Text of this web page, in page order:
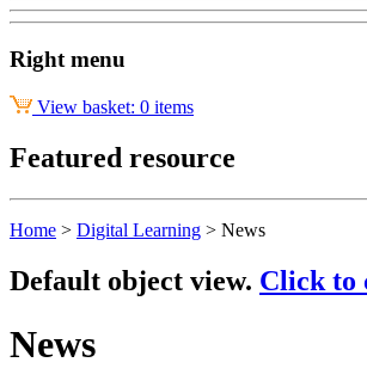
Right menu
View basket: 0 items
Featured resource
Home > Digital Learning > News
Default object view. Click to
News